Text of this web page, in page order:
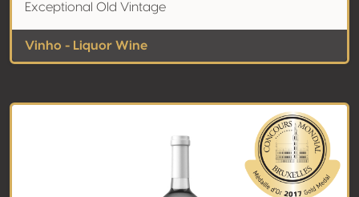
Exceptional Old Vintage
Vinho - Liquor Wine